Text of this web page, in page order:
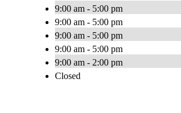
9:00 am - 5:00 pm
9:00 am - 5:00 pm
9:00 am - 5:00 pm
9:00 am - 5:00 pm
9:00 am - 2:00 pm
Closed